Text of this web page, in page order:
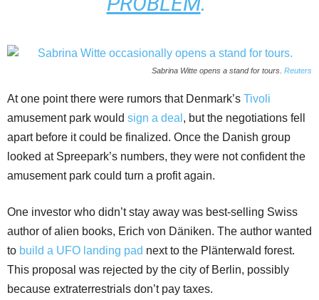
Sabrina Witte opens a stand for tours. Reuters
At one point there were rumors that Denmark’s Tivoli
amusement park would sign a deal , but the negotiations fell
apart before it could be finalized. Once the Danish group
looked at Spreepark’s numbers, they were not confident the
amusement park could turn a profit again.
One investor who didn’t stay away was best-selling Swiss
author of alien books, Erich von Däniken. The author wanted
to build a UFO landing pad next to the Plänterwald forest.
This proposal was rejected by the city of Berlin, possibly
because extraterrestrials don’t pay taxes.